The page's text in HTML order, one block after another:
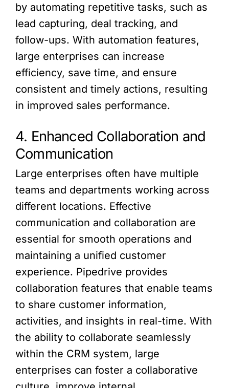
by automating repetitive tasks, such as
lead capturing, deal tracking, and
follow-ups. With automation features,
large enterprises can increase
efficiency, save time, and ensure
consistent and timely actions, resulting
in improved sales performance.
4. Enhanced Collaboration and
Communication
Large enterprises often have multiple
teams and departments working across
different locations. Effective
communication and collaboration are
essential for smooth operations and
maintaining a unified customer
experience. Pipedrive provides
collaboration features that enable teams
to share customer information,
activities, and insights in real-time. With
the ability to collaborate seamlessly
within the CRM system, large
enterprises can foster a collaborative